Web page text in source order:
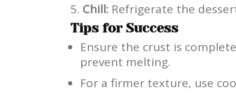
Chill: Refrigerate the
Tips for Success
Ensure the crust is
prevent melting.
For a firmer texture, use